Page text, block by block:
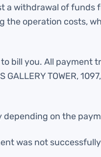
a withdrawal of funds
the operation costs,
bill you. All payment
GALLERY TOWER,
depending on the
was not